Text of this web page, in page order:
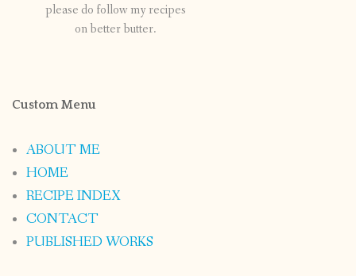
please do follow my recipes
on better butter.
Custom Menu
ABOUT ME
HOME
RECIPE INDEX
CONTACT
PUBLISHED WORKS